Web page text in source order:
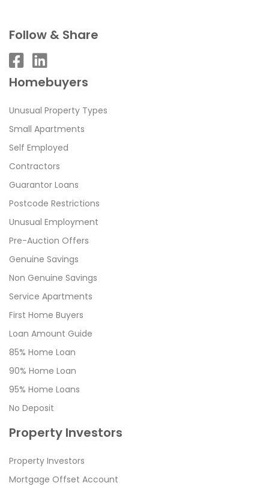
Follow & Share
Homebuyers
Unusual Property Types
Small Apartments
Self Employed
Contractors
Guarantor Loans
Postcode Restrictions
Unusual Employment
Pre-Auction Offers
Genuine Savings
Non Genuine Savings
Service Apartments
First Home Buyers
Loan Amount Guide
85% Home Loan
90% Home Loan
95% Home Loans
No Deposit
Property Investors
Property Investors
Mortgage Offset Account